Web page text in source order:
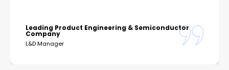
Leading Product Engineering & Semiconductor
Company
L&D Manager